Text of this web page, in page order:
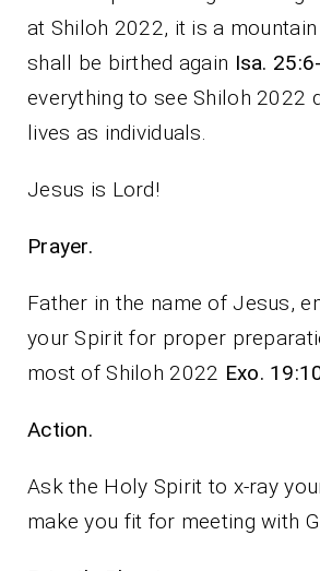
at Shiloh 2022, it is a
shall be birthed again Isa.
everything to see Shiloh 2022
lives as individuals.
Jesus is Lord!
Father in the name of Jesus,
your Spirit for proper
most of Shiloh 2022 Exo.
Action.
Ask the Holy Spirit to x-ray
make you fit for meeting with